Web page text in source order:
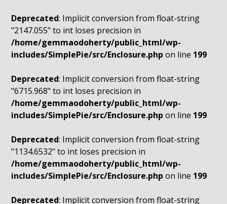
Deprecated: Implicit conversion from float-string
"2147.055" to int loses precision in
/home/gemmaodoherty/public_html/wp-
includes/SimplePie/src/Enclosure.php on line 199
Deprecated: Implicit conversion from float-string
"6715.968" to int loses precision in
/home/gemmaodoherty/public_html/wp-
includes/SimplePie/src/Enclosure.php on line 199
Deprecated: Implicit conversion from float-string
"1134.6532" to int loses precision in
/home/gemmaodoherty/public_html/wp-
includes/SimplePie/src/Enclosure.php on line 199
Deprecated: Implicit conversion from float-string